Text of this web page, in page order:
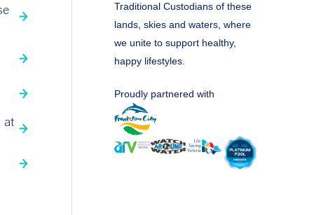
at
Traditional Custodians of these
lands, skies and waters, where
we unite to support healthy,
happy lifestyles.
Proudly partnered with